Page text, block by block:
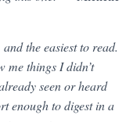
the easiest to read.
me things I didn’t
seen or heard
enough to digest in a